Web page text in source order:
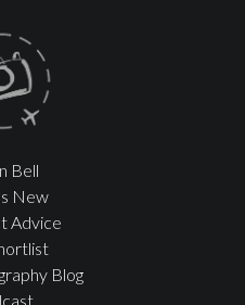
Bell
New
Advice
Blog